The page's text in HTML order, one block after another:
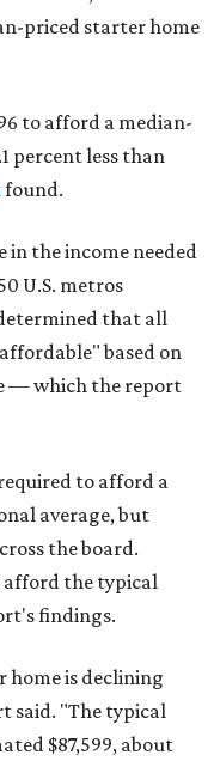
priced starter home
to afford a median-
percent less than
found.
the income needed
U.S. metros
that all
based on
— which the report
to afford a
average, but
the board.
afford the typical
findings.
home is declining
said. "The typical
$87,599, about